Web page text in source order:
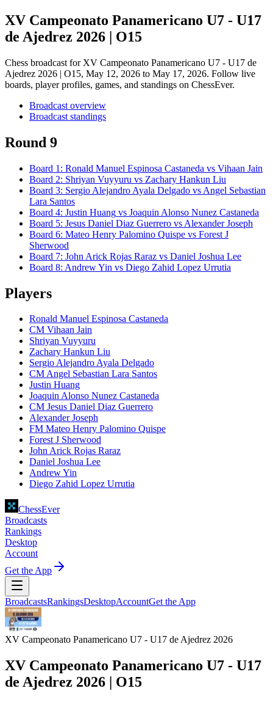
XV Campeonato Panamericano U7 - U17
de Ajedrez 2026 | O15
Chess broadcast for XV Campeonato Panamericano U7 - U17 de
Ajedrez 2026 | O15, May 12, 2026 to May 17, 2026. Follow live
boards, player profiles, games, and standings on ChessEver.
Broadcast overview
Broadcast standings
Round 9
Board 1 : Ronald Manuel Espinosa Castaneda vs Vihaan Jain
Board 2: Shriyan Vuyyuru vs Zachary Hankun Liu
Board 3: Sergio Alejandro Ayala Delgado vs Angel Sebastian
Lara Santos
Board 4: Justin Huang vs Joaquin Alonso Nunez Castaneda
Board 5: Jesus Daniel Diaz Guerrero vs Alexander Joseph
Board 6: Mateo Henry Palomino Quispe vs Forest J
Sherwood
Board 7: John Arick Rojas Raraz vs Daniel Joshua Lee
Board 8: Andrew Yin vs Diego Zahid Lopez Urrutia
Players
Ronald Manuel Espinosa Castaneda
CM Vihaan Jain
Shriyan Vuyyuru
Zachary Hankun Liu
Sergio Alejandro Ayala Delgado
CM Angel Sebastian Lara Santos
Justin Huang
Joaquin Alonso Nunez Castaneda
CM Jesus Daniel Diaz Guerrero
Alexander Joseph
FM Mateo Henry Palomino Quispe
Forest J Sherwood
John Arick Rojas Raraz
Daniel Joshua Lee
Andrew Yin
Diego Zahid Lopez Urrutia
ChessEver
Broadcasts
Rankings
Desktop
Account
Get the App
BroadcastsRankingsDesktopAccountGet the App
XV Campeonato Panamericano U7 - U17 de Ajedrez 2026
XV Campeonato Panamericano U7 - U17
de Ajedrez 2026 | O15